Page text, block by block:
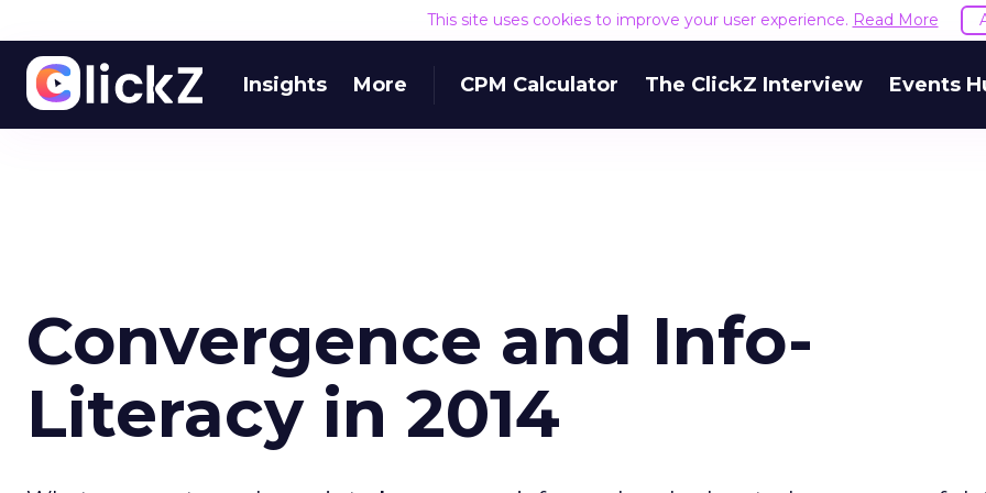
This site uses cookies to improve your user experience. Read More
Insights More CPM Calculator The ClickZ Interview Events
Convergence and Info-
Literacy in 2014